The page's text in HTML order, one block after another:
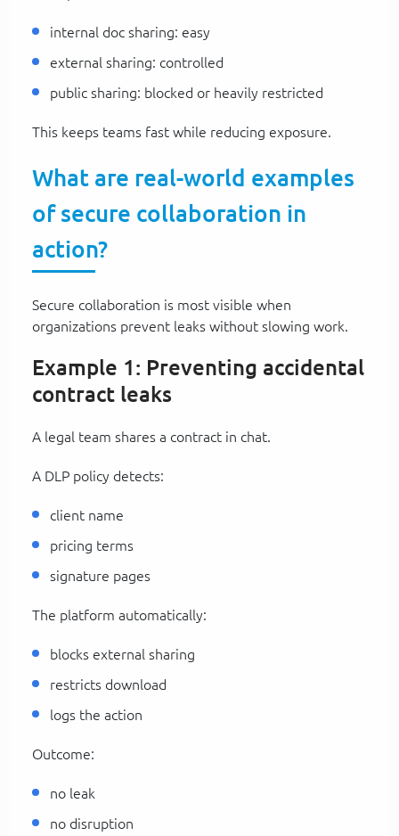
internal doc sharing: easy
external sharing: controlled
public sharing: blocked or heavily restricted
This keeps teams fast while reducing exposure.
What are real-world examples
of secure collaboration in
action?
Secure collaboration is most visible when
organizations prevent leaks without slowing work.
Example 1: Preventing accidental
contract leaks
A legal team shares a contract in chat.
A DLP policy detects:
client name
pricing terms
signature pages
The platform automatically:
blocks external sharing
restricts download
logs the action
Outcome:
no leak
no disruption